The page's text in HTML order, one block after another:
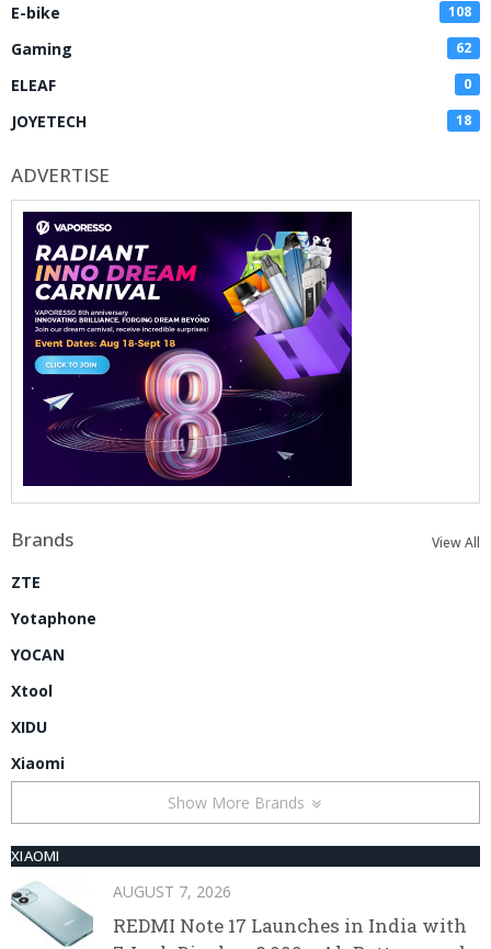
E-bike 108
Gaming 62
ELEAF 0
JOYETECH 18
ADVERTISE
Brands View All
ZTE
Yotaphone
YOCAN
Xtool
XIDU
Xiaomi
Show More Brands
XIAOMI
AUGUST 7, 2026
REDMI Note 17 Launches in India with